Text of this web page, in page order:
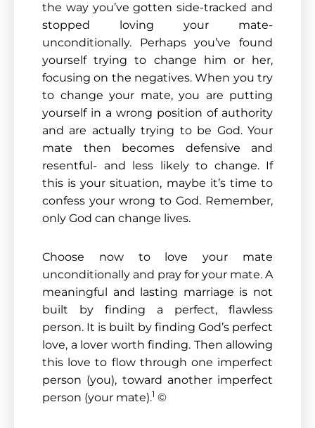
the way you’ve gotten side-tracked and
stopped loving your mate-
unconditionally. Perhaps you’ve found
yourself trying to change him or her,
focusing on the negatives. When you try
to change your mate, you are putting
yourself in a wrong position of authority
and are actually trying to be God. Your
mate then becomes defensive and
resentful- and less likely to change. If
this is your situation, maybe it’s time to
confess your wrong to God. Remember,
only God can change lives.
Choose now to love your mate
unconditionally and pray for your mate. A
meaningful and lasting marriage is not
built by finding a perfect, flawless
person. It is built by finding God’s perfect
love, a lover worth finding. Then allowing
this love to flow through one imperfect
person (you), toward another imperfect
person (your mate).1 ©